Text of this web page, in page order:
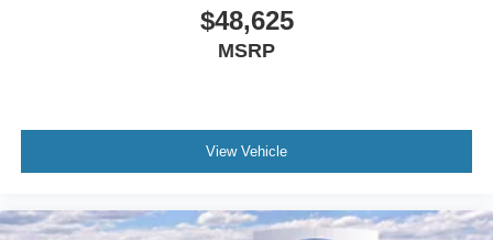
$48,625
MSRP
View Vehicle